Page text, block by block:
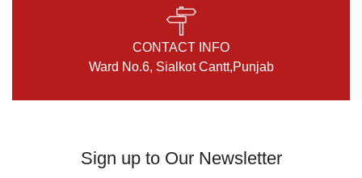
CONTACT INFO
Ward No.6, Sialkot Cantt,Punjab
Sign up to Our Newsletter